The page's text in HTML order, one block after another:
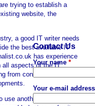
trying to establish a
website, the
a good IT writer needs
the best available IT
has experience
all aspects of the IT
from consumer
another IT journalist?
Contact Us
Your name *
Your e-mail